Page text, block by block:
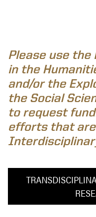
Please use the
in the
and/or the
the Social
to request
efforts that